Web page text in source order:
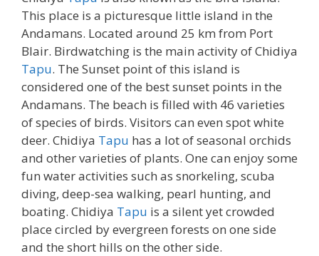
This place is a picturesque little island in the
Andamans. Located around 25 km from Port
Blair. Birdwatching is the main activity of Chidiya
Tapu. The Sunset point of this island is
considered one of the best sunset points in the
Andamans. The beach is filled with 46 varieties
of species of birds. Visitors can even spot white
deer. Chidiya Tapu has a lot of seasonal orchids
and other varieties of plants. One can enjoy some
fun water activities such as snorkeling, scuba
diving, deep-sea walking, pearl hunting, and
boating. Chidiya Tapu is a silent yet crowded
place circled by evergreen forests on one side
and the short hills on the other side.